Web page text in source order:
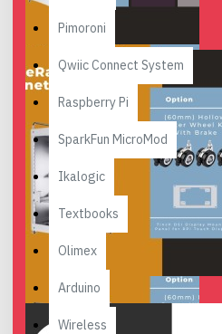
Pimoroni
Qwiic Connect System
Raspberry Pi
SparkFun MicroMod
Ikalogic
Textbooks
Olimex
Arduino
Wireless